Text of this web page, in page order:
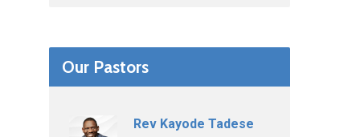
Our Pastors
Rev Kayode Tadese